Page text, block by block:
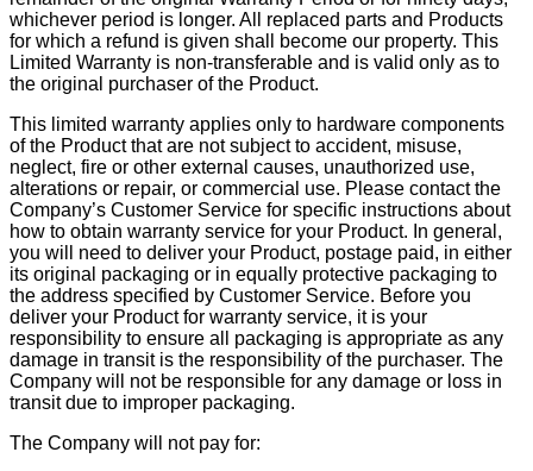
whichever period is longer. All replaced parts and Products
for which a refund is given shall become our property. This
Limited Warranty is non-transferable and is valid only as to
the original purchaser of the Product.
This limited warranty applies only to hardware components
of the Product that are not subject to accident, misuse,
neglect, fire or other external causes, unauthorized use,
alterations or repair, or commercial use. Please contact the
Company’s Customer Service for specific instructions about
how to obtain warranty service for your Product. In general,
you will need to deliver your Product, postage paid, in either
its original packaging or in equally protective packaging to
the address specified by Customer Service. Before you
deliver your Product for warranty service, it is your
responsibility to ensure all packaging is appropriate as any
damage in transit is the responsibility of the purchaser. The
Company will not be responsible for any damage or loss in
transit due to improper packaging.
The Company will not pay for: